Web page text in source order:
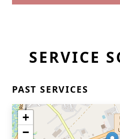
SERVICE
PAST SERVICES
+
−